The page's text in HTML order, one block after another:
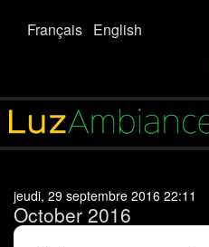
Français English
jeudi, 29 septembre 2016 22:11
October 2016